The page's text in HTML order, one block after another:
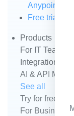
Anypoint
Free trial
Products
For IT Teams
Integration
AI & API
See all
Try for free
For Business